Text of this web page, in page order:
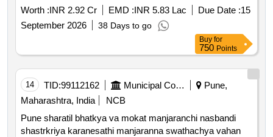
Worth :INR 2.92 Cr EMD :INR 5.83 Lac Due Date :15
September 2026
38 Days to go
Buy for
750 Points
14 TID:99112162 Municipal Corporations
Pune,
Maharashtra, India
NCB
Pune sharatil bhatkya va mokat manjaranchi nasbandi
shastrkriya karanesathi manjaranna swathachya vahan